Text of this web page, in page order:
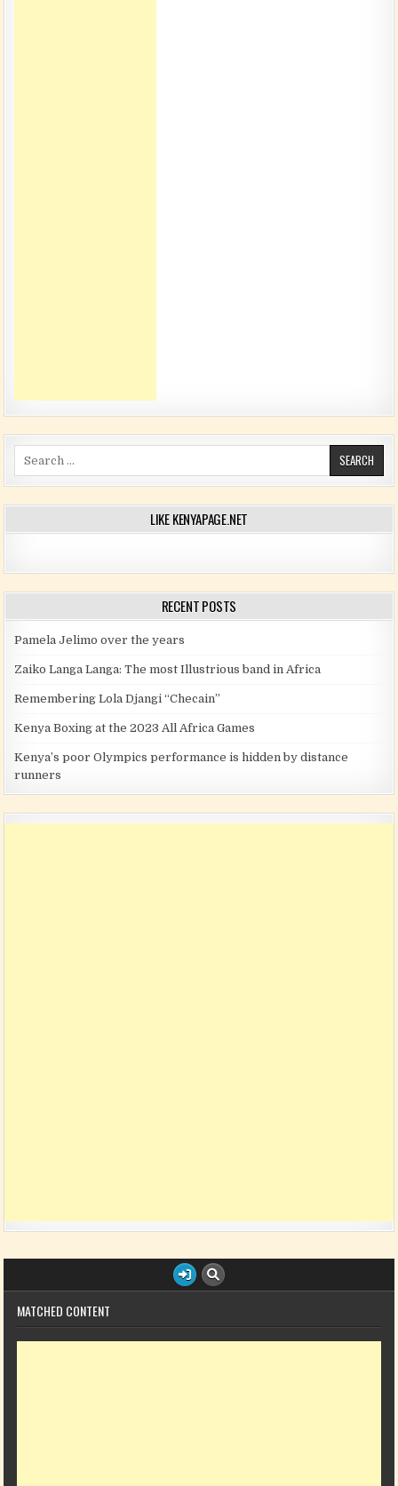
LIKE KENYAPAGE.NET
RECENT POSTS
Pamela Jelimo over the years
Zaiko Langa Langa: The most Illustrious band in Africa
Remembering Lola Djangi “Checain”
Kenya Boxing at the 2023 All Africa Games
Kenya’s poor Olympics performance is hidden by distance
runners
MATCHED CONTENT